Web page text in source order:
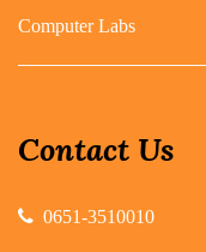
Computer Labs
Contact Us
0651-3510010